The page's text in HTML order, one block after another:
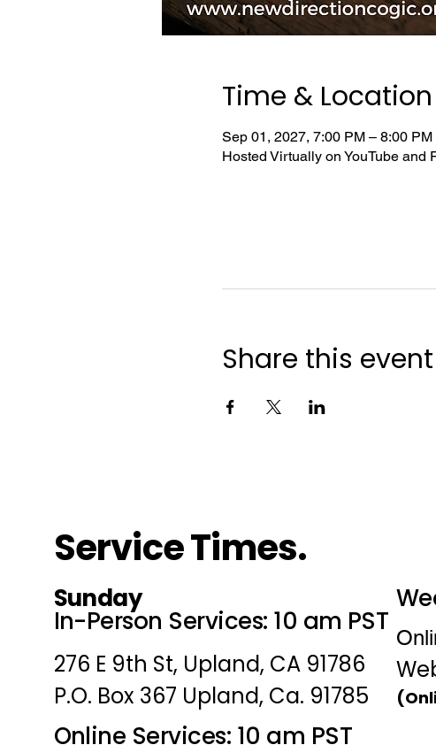
Time & Location
Sep 01, 2027, 7:00 PM – 8:00
Hosted Virtually on YouTube and
Share this event
Service Times.
Sunday
In-Person Services: 10 am PST
276 E 9th St, Upland, CA 91786
P.O. Box 367 Upland, Ca. 91785
Online Services: 10 am PST